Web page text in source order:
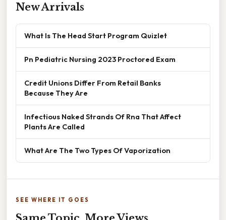
New Arrivals
What Is The Head Start Program Quizlet
Pn Pediatric Nursing 2023 Proctored Exam
Credit Unions Differ From Retail Banks
Because They Are
Infectious Naked Strands Of Rna That Affect
Plants Are Called
What Are The Two Types Of Vaporization
SEE WHERE IT GOES